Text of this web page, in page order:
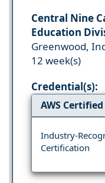
Central Nine
Education
Greenwood,
12 week(s)
Credential(s):
AWS
Industry-
Certification